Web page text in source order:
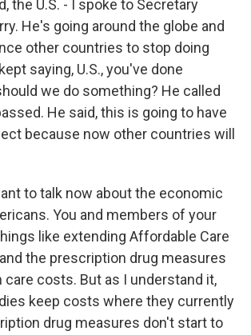
the U.S. - I spoke to Secretary
He's going around the globe and
other countries to stop doing
saying, U.S., you've done
we do something? He called
He said, this is going to have
because now other countries will
to talk now about the economic
You and members of your
like extending Affordable Care
the prescription drug measures
care costs. But as I understand it,
keep costs where they currently
drug measures don't start to